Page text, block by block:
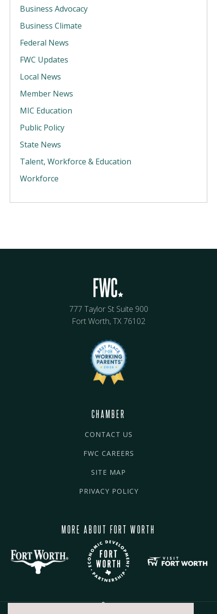
Business Advocacy
Business Climate
Federal News
FWC Updates
Local News
Member News
MIC Education
Public Policy
State News
Talent, Workforce & Education
Workforce
777 Taylor St Suite 900
Fort Worth, TX 76102
CHAMBER
CONTACT US
FWC CAREERS
SITE MAP
PRIVACY POLICY
MORE ABOUT FORT WORTH